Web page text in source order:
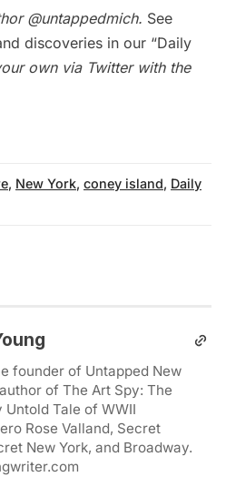
@untappedmich. See
discoveries in our “Daily
own via Twitter with the
, New York, coney island, Daily
founder of Untapped New
of The Art Spy: The
Untold Tale of WWII
Rose Valland, Secret
New York, and Broadway.